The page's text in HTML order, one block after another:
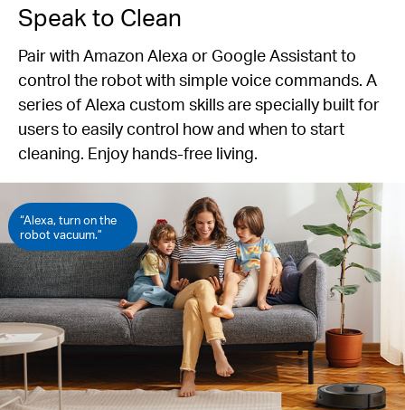
Speak to Clean
Pair with Amazon Alexa or Google Assistant to
control the robot with simple voice commands. A
series of Alexa custom skills are specially built for
users to easily control how and when to start
cleaning. Enjoy hands-free living.
“Alexa, turn on the
robot vacuum.”